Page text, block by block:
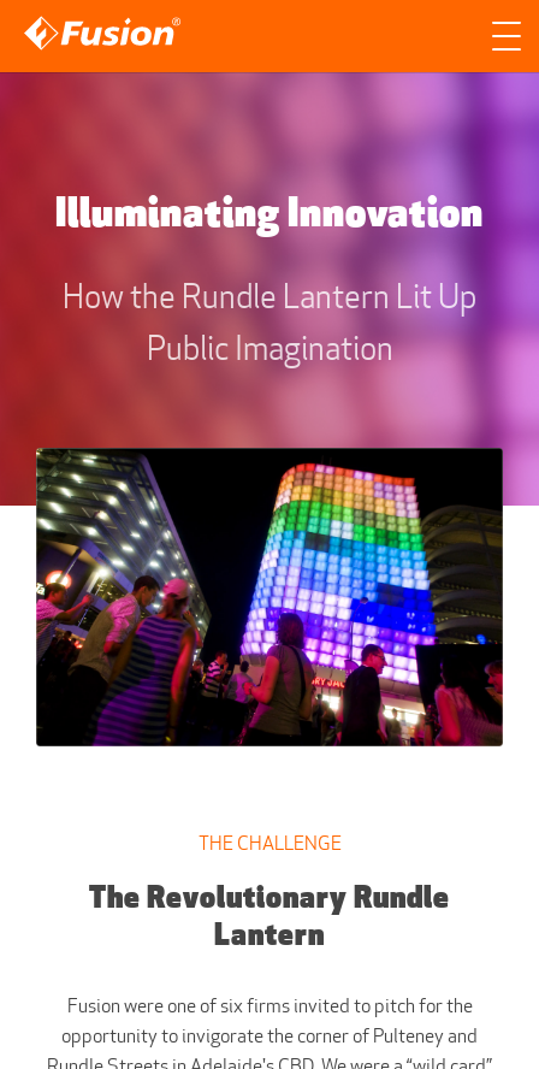
Illuminating Innovation
How the Rundle Lantern Lit Up
Public Imagination
THE CHALLENGE
The Revolutionary Rundle
Lantern
Fusion were one of six firms invited to pitch for the
opportunity to invigorate the corner of Pulteney and